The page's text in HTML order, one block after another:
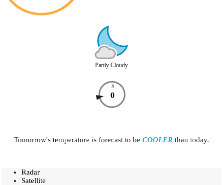
Partly Cloudy
N
0
Tomorrow's temperature is forecast to be COOLER than today.
Radar
Satellite